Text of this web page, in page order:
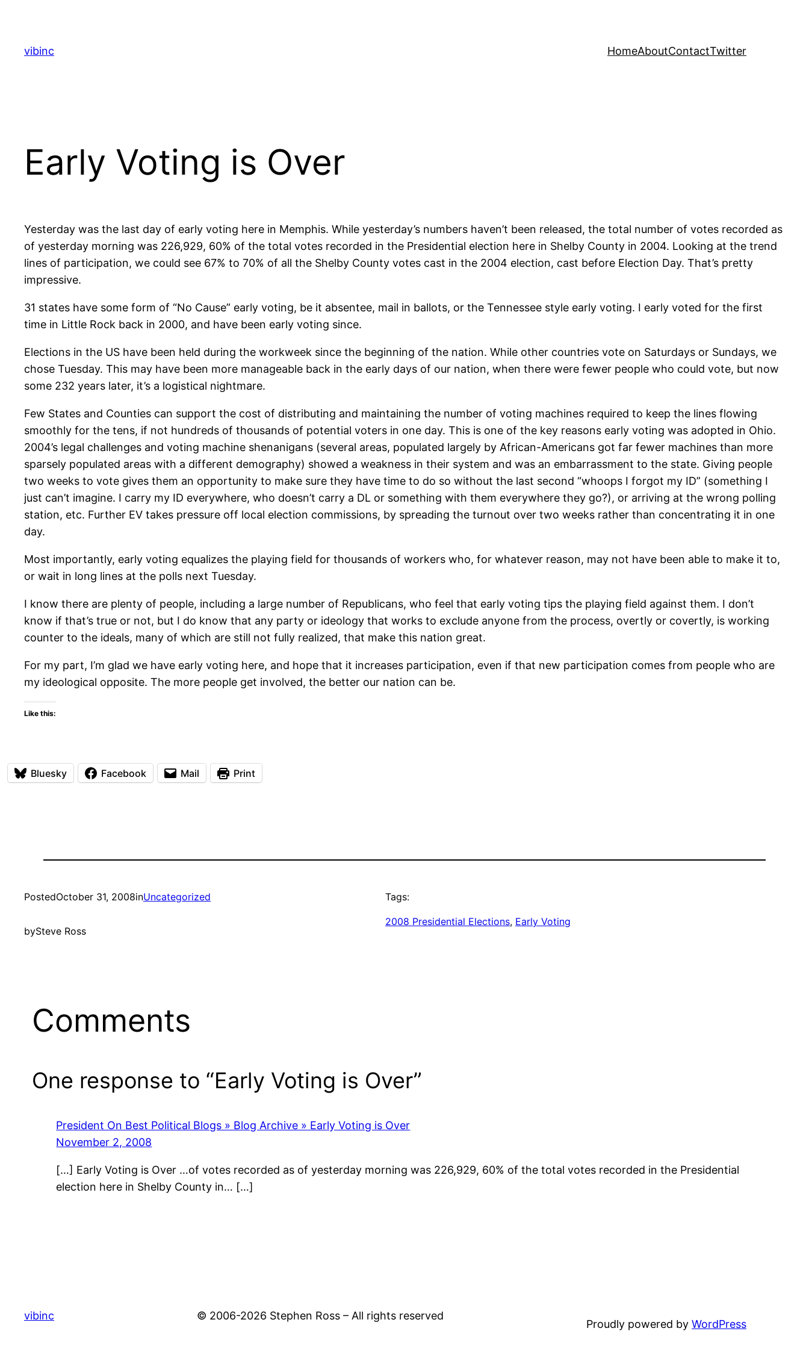
content
vibinc HomeAboutContactTwitter
Early Voting is Over
Yesterday was the last day of early voting here in Memphis. While yesterday’s numbers haven’t been released, the total number of votes recorded as
of yesterday morning was 226,929, 60% of the total votes recorded in the Presidential election here in Shelby County in 2004. Looking at the trend
lines of participation, we could see 67% to 70% of all the Shelby County votes cast in the 2004 election, cast before Election Day. That’s pretty
impressive.
31 states have some form of “No Cause” early voting, be it absentee, mail in ballots, or the Tennessee style early voting. I early voted for the first
time in Little Rock back in 2000, and have been early voting since.
Elections in the US have been held during the workweek since the beginning of the nation. While other countries vote on Saturdays or Sundays, we
chose Tuesday. This may have been more manageable back in the early days of our nation, when there were fewer people who could vote, but now
some 232 years later, it’s a logistical nightmare.
Few States and Counties can support the cost of distributing and maintaining the number of voting machines required to keep the lines flowing
smoothly for the tens, if not hundreds of thousands of potential voters in one day. This is one of the key reasons early voting was adopted in Ohio.
2004’s legal challenges and voting machine shenanigans (several areas, populated largely by African-Americans got far fewer machines than more
sparsely populated areas with a different demography) showed a weakness in their system and was an embarrassment to the state. Giving people
two weeks to vote gives them an opportunity to make sure they have time to do so without the last second “whoops I forgot my ID” (something I
just can’t imagine. I carry my ID everywhere, who doesn’t carry a DL or something with them everywhere they go?), or arriving at the wrong polling
station, etc. Further EV takes pressure off local election commissions, by spreading the turnout over two weeks rather than concentrating it in one
day.
Most importantly, early voting equalizes the playing field for thousands of workers who, for whatever reason, may not have been able to make it to,
or wait in long lines at the polls next Tuesday.
I know there are plenty of people, including a large number of Republicans, who feel that early voting tips the playing field against them. I don’t
know if that’s true or not, but I do know that any party or ideology that works to exclude anyone from the process, overtly or covertly, is working
counter to the ideals, many of which are still not fully realized, that make this nation great.
For my part, I’m glad we have early voting here, and hope that it increases participation, even if that new participation comes from people who are
my ideological opposite. The more people get involved, the better our nation can be.
Like this:
Bluesky Facebook Mail Print
PostedOctober 31, 2008inUncategorized
bySteve Ross
Tags:
2008 Presidential Elections, Early Voting
Comments
One response to “Early Voting is Over”
President On Best Political Blogs » Blog Archive » Early Voting is Over
November 2, 2008
[…] Early Voting is Over …of votes recorded as of yesterday morning was 226,929, 60% of the total votes recorded in the Presidential
election here in Shelby County in… […]
vibinc © 2006-2026 Stephen Ross – All rights reserved
Proudly powered by WordPress